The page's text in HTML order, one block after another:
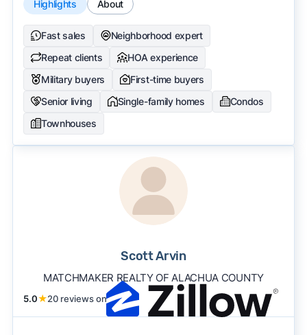
Highlights About
Fast sales
Neighborhood expert
Repeat clients
HOA experience
Military buyers
First-time buyers
Senior living
Single-family homes
Condos
Townhouses
Scott Arvin
MATCHMAKER REALTY OF ALACHUA COUNTY
5.0★20 reviews on